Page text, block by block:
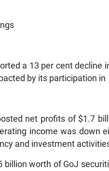
a 13 per cent decline
by its participation in
net profits of $1.7
income was down
and investment
worth of GoJ